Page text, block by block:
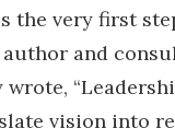
the very first
and
vision into